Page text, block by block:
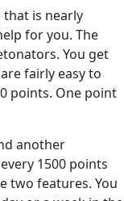
that is nearly
for you. The
You get
fairly easy to
points. One point
another
1500 points
two features. You